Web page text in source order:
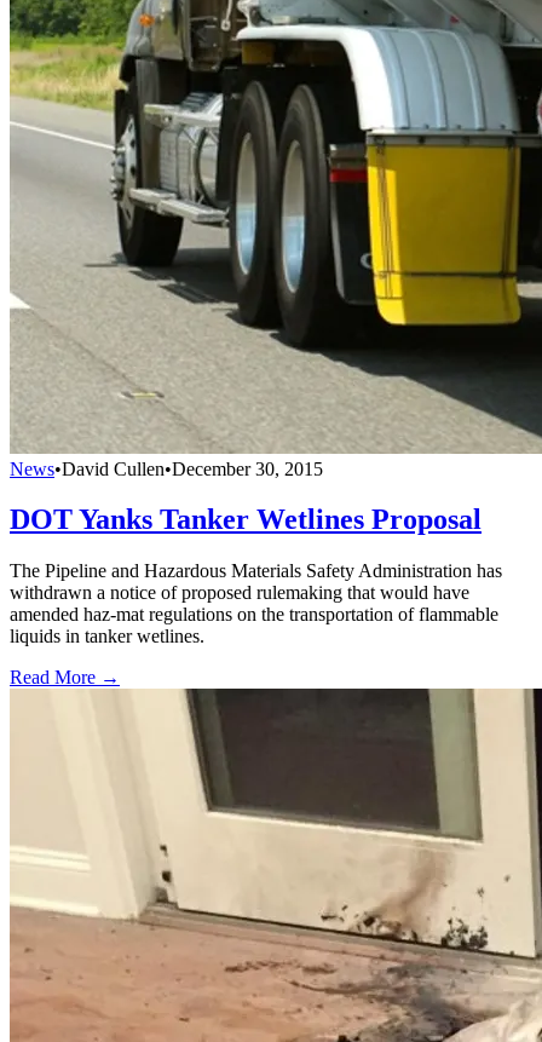
News•David Cullen•December 30, 2015
DOT Yanks Tanker Wetlines Proposal
The Pipeline and Hazardous Materials Safety Administration has
withdrawn a notice of proposed rulemaking that would have
amended haz-mat regulations on the transportation of flammable
liquids in tanker wetlines.
Read More →